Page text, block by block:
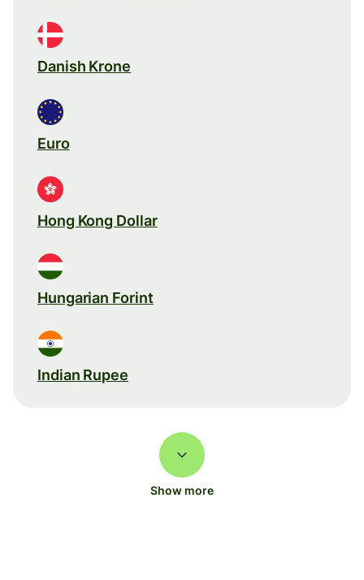
Danish Krone
Euro
Hong Kong Dollar
Hungarian Forint
Indian Rupee
Show more